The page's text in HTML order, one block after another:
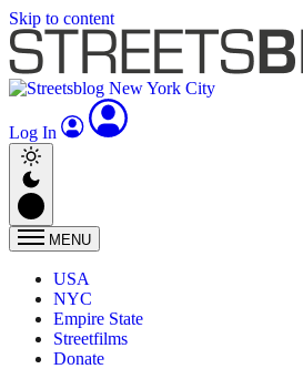
Skip to content
Log In
MENU
USA
NYC
Empire State
Streetfilms
Donate